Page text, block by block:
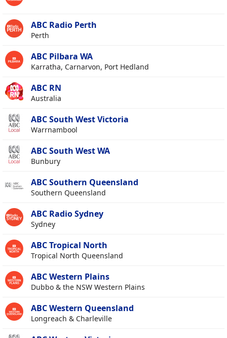
ABC Radio Perth
Perth
ABC Pilbara WA
Karratha, Carnarvon, Port Hedland
ABC RN
Australia
ABC South West Victoria
Warrnambool
ABC South West WA
Bunbury
ABC Southern Queensland
Southern Queensland
ABC Radio Sydney
Sydney
ABC Tropical North
Tropical North Queensland
ABC Western Plains
Dubbo & the NSW Western Plains
ABC Western Queensland
Longreach & Charleville